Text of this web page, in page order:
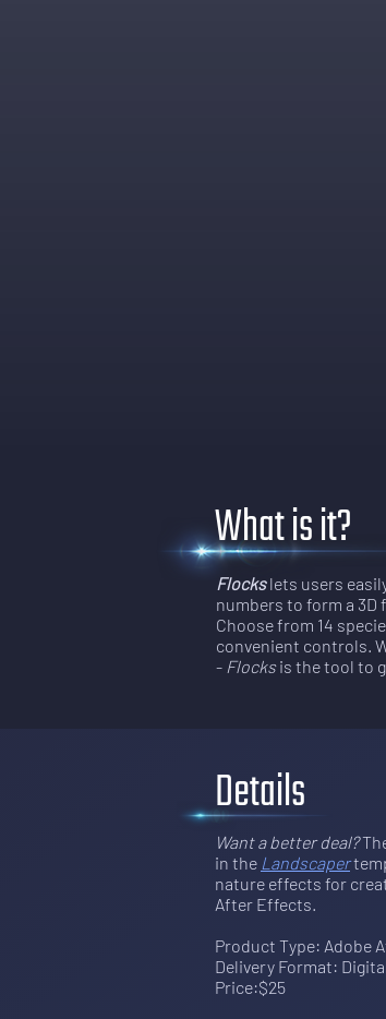
What is it?
Flockslets users
numbers to form a
Choose from 14
convenient controls.
- Flocksis the tool to
Details
Want a better deal?
in the Landscaper
nature effects for
After Effects.
Product Type: Adobe
Delivery Format:
Price:$25